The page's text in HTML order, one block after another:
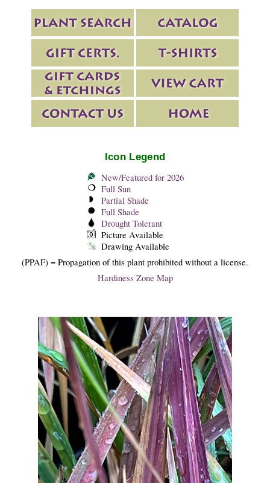
Icon Legend
New/Featured for 2026
Full Sun
Partial Shade
Full Shade
Drought Tolerant
Picture Available
Drawing Available
(PPAF) = Propagation of this plant prohibited without a license.
Hardiness Zone Map